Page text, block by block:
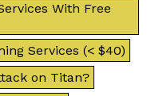
With Free
Services (< $40)
on Titan?